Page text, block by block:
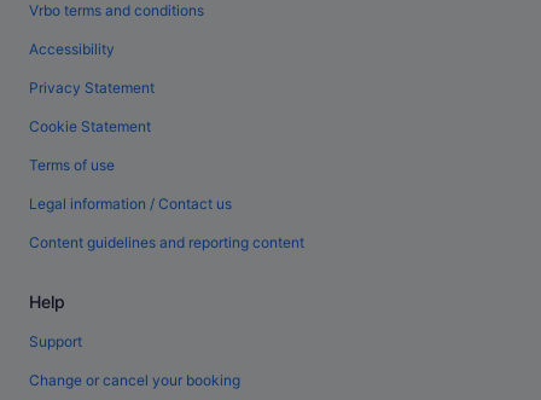
Vrbo terms and conditions
Accessibility
Privacy Statement
Cookie Statement
Terms of use
Legal information / Contact us
Content guidelines and reporting content
Help
Support
Change or cancel your booking